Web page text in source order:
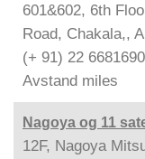
601&602, 6th
Road, Chakala,,
(+ 91) 22
Avstand miles
Nagoya og 11
12F, Nagoya